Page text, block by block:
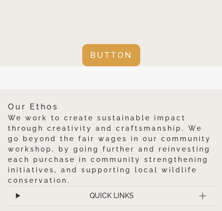
BUTTON
Our Ethos
We work to create sustainable impact
through creativity and craftsmanship. We
go beyond the fair wages in our community
workshop, by going further and reinvesting
each purchase in community strengthening
initiatives, and supporting local wildlife
conservation.
QUICK LINKS